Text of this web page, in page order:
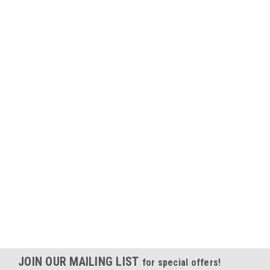
JOIN OUR MAILING LIST for special offers!